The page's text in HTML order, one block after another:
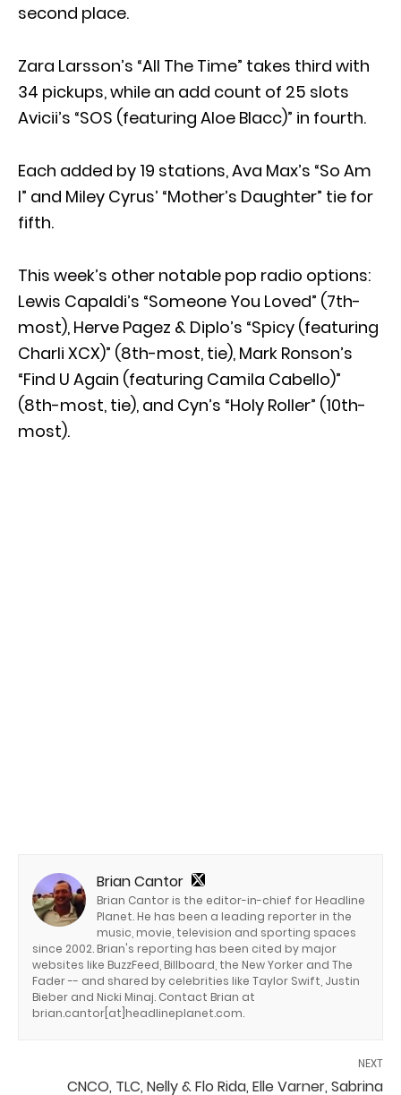
second place.
Zara Larsson’s “All The Time” takes third with
34 pickups, while an add count of 25 slots
Avicii’s “SOS (featuring Aloe Blacc)” in fourth.
Each added by 19 stations, Ava Max’s “So Am
I” and Miley Cyrus’ “Mother’s Daughter” tie for
fifth.
This week’s other notable pop radio options:
Lewis Capaldi’s “Someone You Loved” (7th-
most), Herve Pagez & Diplo’s “Spicy (featuring
Charli XCX)” (8th-most, tie), Mark Ronson’s
“Find U Again (featuring Camila Cabello)”
(8th-most, tie), and Cyn’s “Holy Roller” (10th-
most).
Brian Cantor
Brian Cantor is the editor-in-chief for Headline
Planet. He has been a leading reporter in the
music, movie, television and sporting spaces
since 2002. Brian's reporting has been cited by major
websites like BuzzFeed, Billboard, the New Yorker and The
Fader -- and shared by celebrities like Taylor Swift, Justin
Bieber and Nicki Minaj. Contact Brian at
brian.cantor[at]headlineplanet.com.
NEXT
CNCO, TLC, Nelly & Flo Rida, Elle Varner, Sabrina